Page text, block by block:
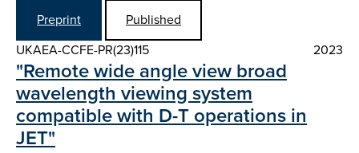
Preprint
Published
UKAEA-CCFE-PR(23)115
2023
"Remote wide angle view broad
wavelength viewing system
compatible with D-T operations in
JET"